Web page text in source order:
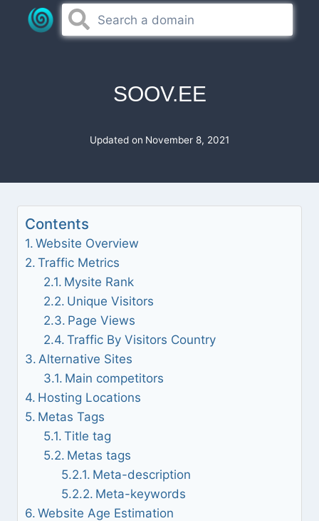
SOOV.EE
Updated on November 8, 2021
Contents
Website Overview
Traffic Metrics
Mysite Rank
Unique Visitors
Page Views
Traffic By Visitors Country
Alternative Sites
Main competitors
Hosting Locations
Metas Tags
Title tag
Metas tags
Meta-description
Meta-keywords
Website Age Estimation